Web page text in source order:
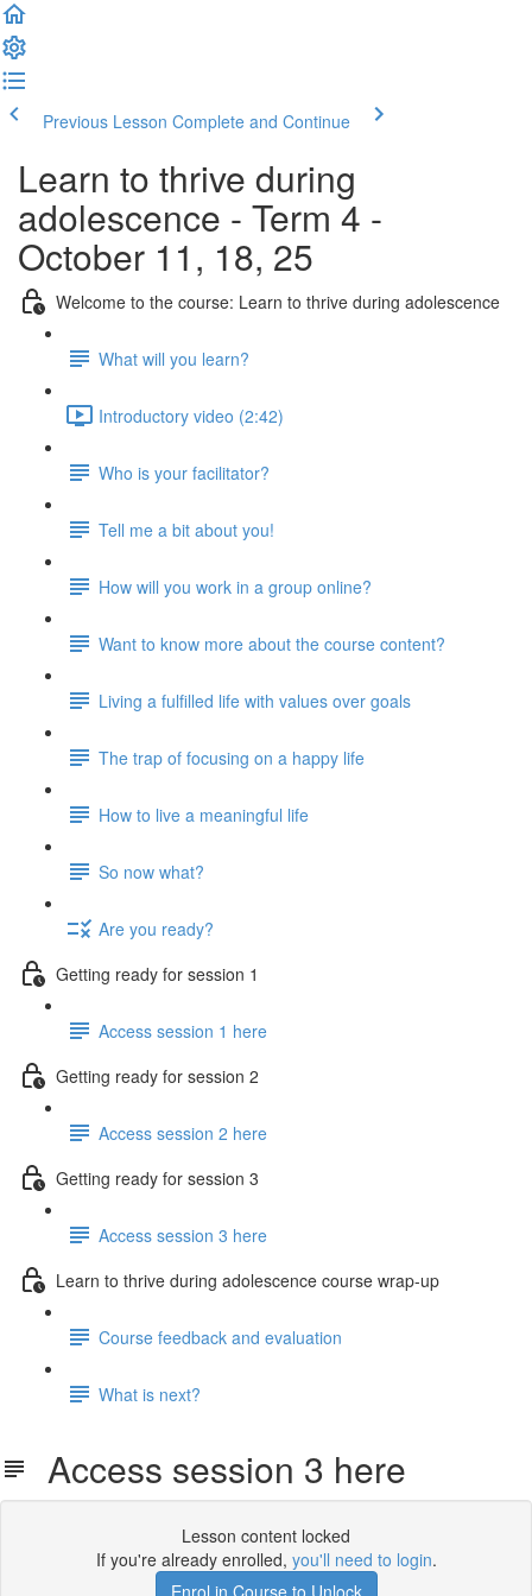
Previous Lesson Complete and Continue
Learn to thrive during
adolescence - Term 4 -
October 11, 18, 25
Welcome to the course: Learn to thrive during adolescence
What will you learn?
Introductory video (2:42)
Who is your facilitator?
Tell me a bit about you!
How will you work in a group online?
Want to know more about the course content?
Living a fulfilled life with values over goals
The trap of focusing on a happy life
How to live a meaningful life
So now what?
Are you ready?
Getting ready for session 1
Access session 1 here
Getting ready for session 2
Access session 2 here
Getting ready for session 3
Access session 3 here
Learn to thrive during adolescence course wrap-up
Course feedback and evaluation
What is next?
Access session 3 here
Lesson content locked
If you're already enrolled, you'll need to login.
Enrol in Course to Unlock